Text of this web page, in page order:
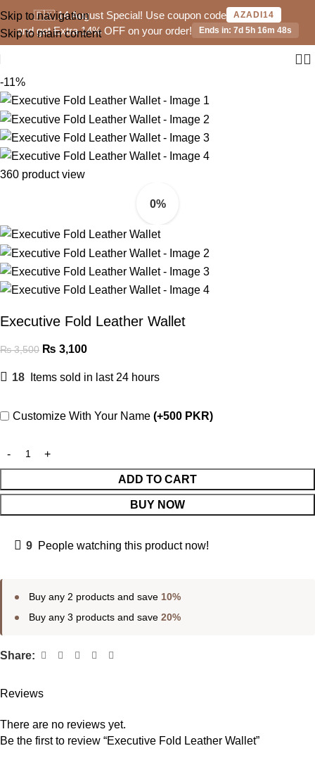
🇵🇰 14 August Special! Use coupon code AZADI14
and get Extra 14% OFF on your order! Ends in: 7d 5h 16m 48s
Skip to navigation
Skip to main content
-11%
360 product view
0%
Executive Fold Leather Wallet
₨3,500 ₨ 3,100
18 Items sold in last 24 hours
Customize With Your Name (+500 PKR)
ADD TO CART
BUY NOW
9 People watching this product now!
Buy any 2 products and save 10%
Buy any 3 products and save 20%
Share:
Reviews
There are no reviews yet.
Be the first to review “Executive Fold Leather Wallet”